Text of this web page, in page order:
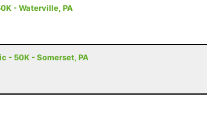
- Waterville, PA
- 50K - Somerset, PA